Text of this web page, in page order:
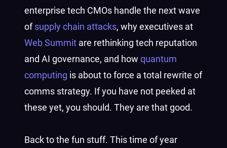
enterprise tech CMOs handle the next wave
ofsupply chain attacks, why executives at
Web Summit are rethinking tech reputation
and AI governance, and how quantum
computing is about to force a total rewrite of
comms strategy. If you have not peeked at
these yet, you should. They are that good.
Back to the fun stuff. This time of year